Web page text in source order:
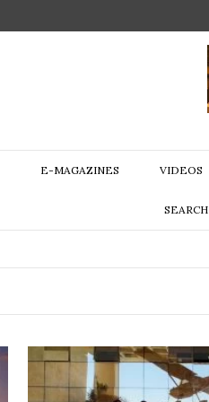
E-MAGAZINES VIDEOS
SEARCH